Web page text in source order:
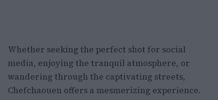
Whether seeking the perfect shot for social
media, enjoying the tranquil atmosphere, or
wandering through the captivating streets,
Chefchaouen offers a mesmerizing experience.